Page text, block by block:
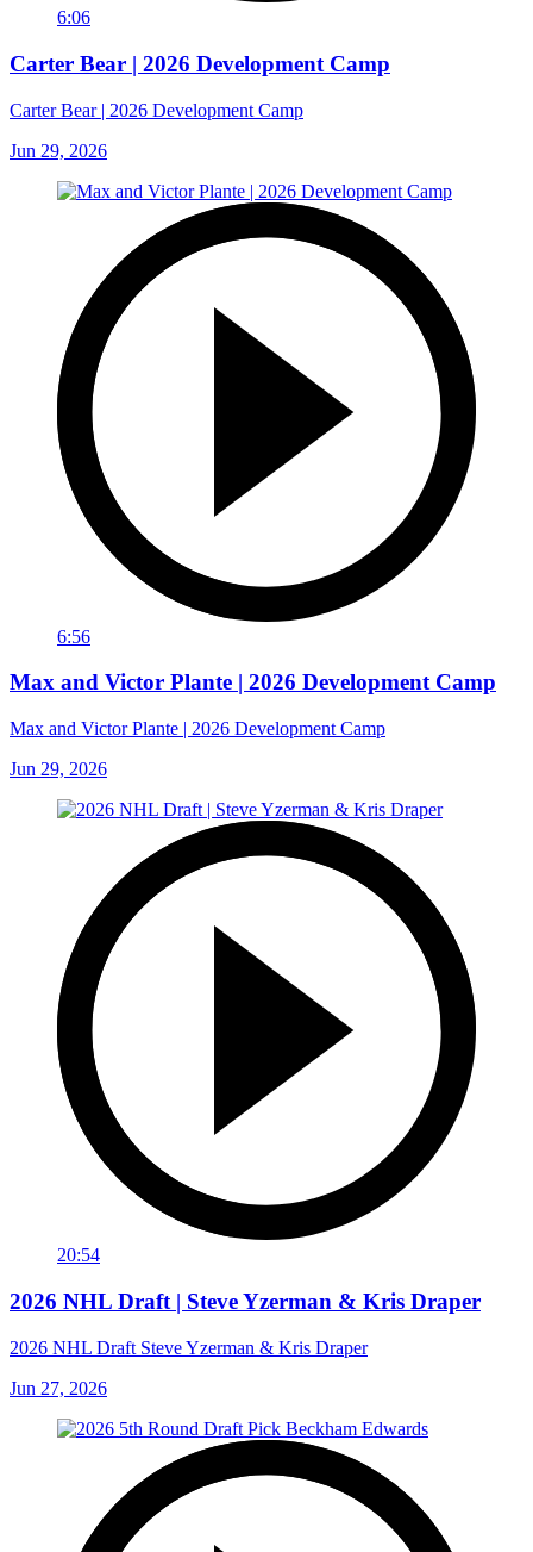
6:06
Carter Bear | 2026 Development Camp
Carter Bear | 2026 Development Camp
Jun 29, 2026
6:56
Max and Victor Plante | 2026 Development Camp
Max and Victor Plante | 2026 Development Camp
Jun 29, 2026
20:54
2026 NHL Draft | Steve Yzerman & Kris Draper
2026 NHL Draft Steve Yzerman & Kris Draper
Jun 27, 2026